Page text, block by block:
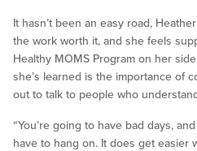
It hasn’t been an easy road,
the work worth it, and she feels
Healthy MOMS Program on her
she’s learned is the importance of
out to talk to people who
“You’re going to have bad days,
have to hang on. It does get easier